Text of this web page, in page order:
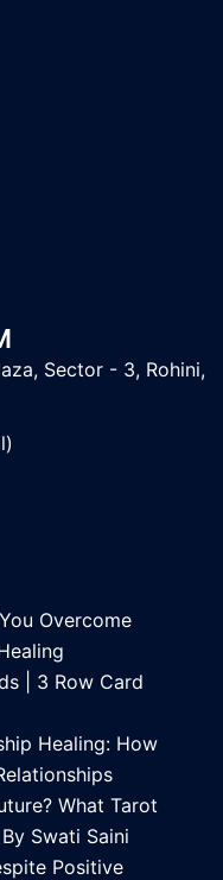
Sector - 3, Rohini,
Overcome
| 3 Row Card
Healing: How
What Tarot
Swati Saini
Positive